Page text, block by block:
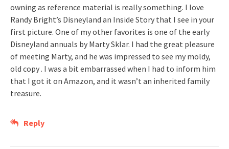
owning as reference material is really something. I love
Randy Bright’s Disneyland an Inside Story that I see in your
first picture. One of my other favorites is one of the early
Disneyland annuals by Marty Sklar. I had the great pleasure
of meeting Marty, and he was impressed to see my moldy,
old copy . I was a bit embarrassed when I had to inform him
that I got it on Amazon, and it wasn’t an inherited family
treasure.
Reply